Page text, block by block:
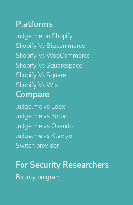
Platforms
Judge.me on Shopify
Shopify Vs Bigcommerce
Shopify Vs WooCommerce
Shopify Vs Squarespace
Shopify Vs Square
Shopify Vs Wix
Compare
Judge.me vs Loox
Judge.me vs Yotpo
Judge.me vs Okendo
Judge.me vs Klaviyo
Switch provider
For Security Researchers
Bounty program